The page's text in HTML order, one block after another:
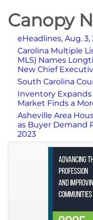
Canopy
eHeadlines, Aug. 3,
Carolina Multiple
MLS) Names
New Chief
South Carolina
Inventory Expands
Market Finds a
Asheville Area
as Buyer Demand
2023